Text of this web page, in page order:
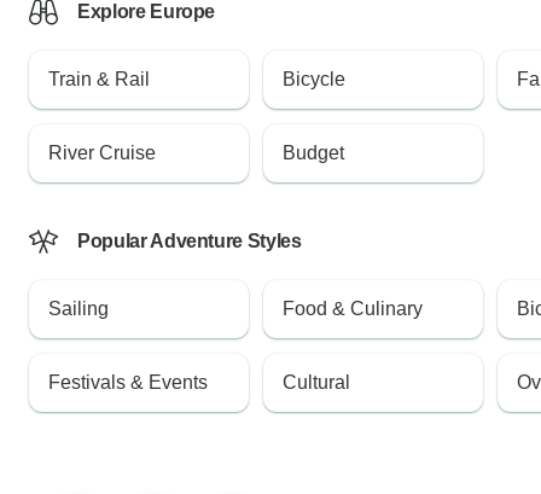
Explore Europe
Train & Rail
River Cruise
Bicycle
Budget
Popular Adventure Styles
Sailing
Festivals & Events
Food & Culinary
Cultural